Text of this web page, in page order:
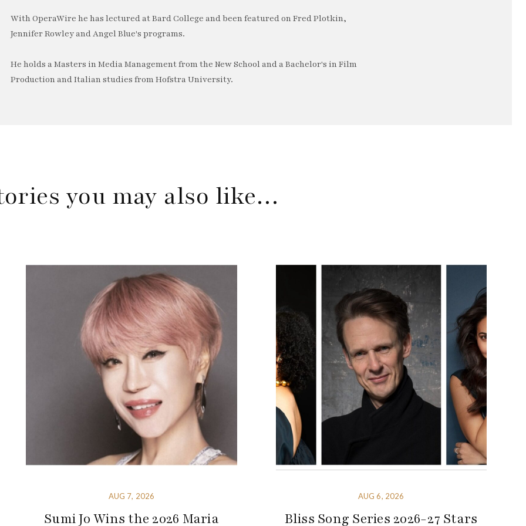
With OperaWire he has lectured at Bard College and been featured on Fred Plotkin,
Jennifer Rowley and Angel Blue's programs.
He holds a Masters in Media Management from the New School and a Bachelor's in Film
Production and Italian studies from Hofstra University.
you may also like…
AUG 7, 2026
Sumi Jo Wins the 2026 Maria
AUG 6, 2026
Bliss Song Series 2026-27 Stars